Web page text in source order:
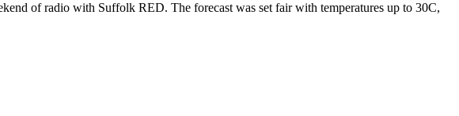
of radio with Suffolk RED. The forecast was set fair with temperatures up to 30C,